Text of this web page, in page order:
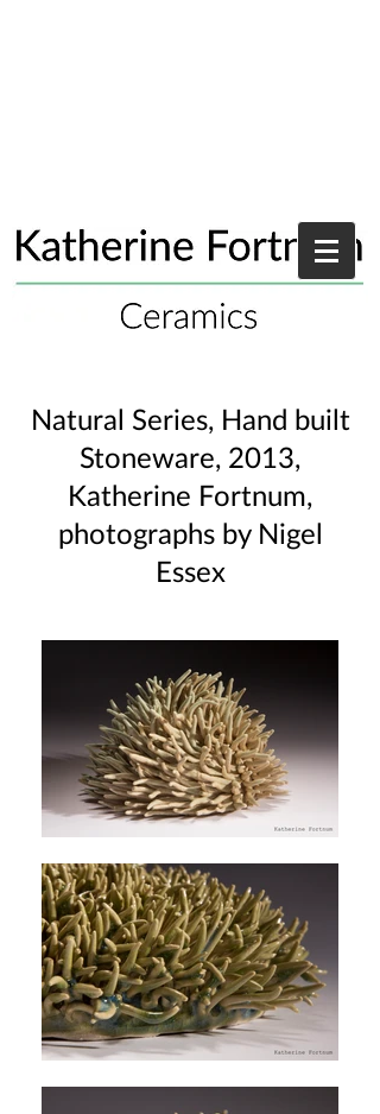
Natural Series, Hand built
Stoneware, 2013,
Katherine Fortnum,
photographs by Nigel
Essex